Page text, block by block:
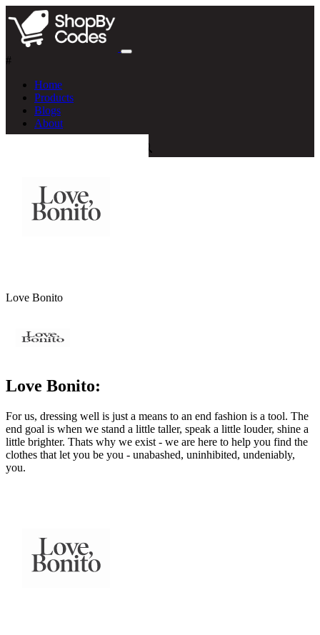
#
Home
Products
Blogs
About
Love Bonito
Love Bonito:
For us, dressing well is just a means to an end fashion is a tool. The
end goal is when we stand a little taller, speak a little louder, shine a
little brighter. Thats why we exist - we are here to help you find the
clothes that let you be you - unabashed, uninhibited, undeniably,
you.